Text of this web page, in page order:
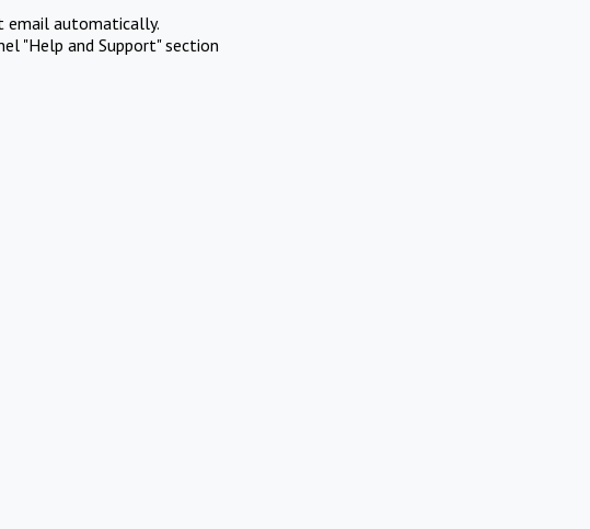
email automatically.
"Help and Support" section